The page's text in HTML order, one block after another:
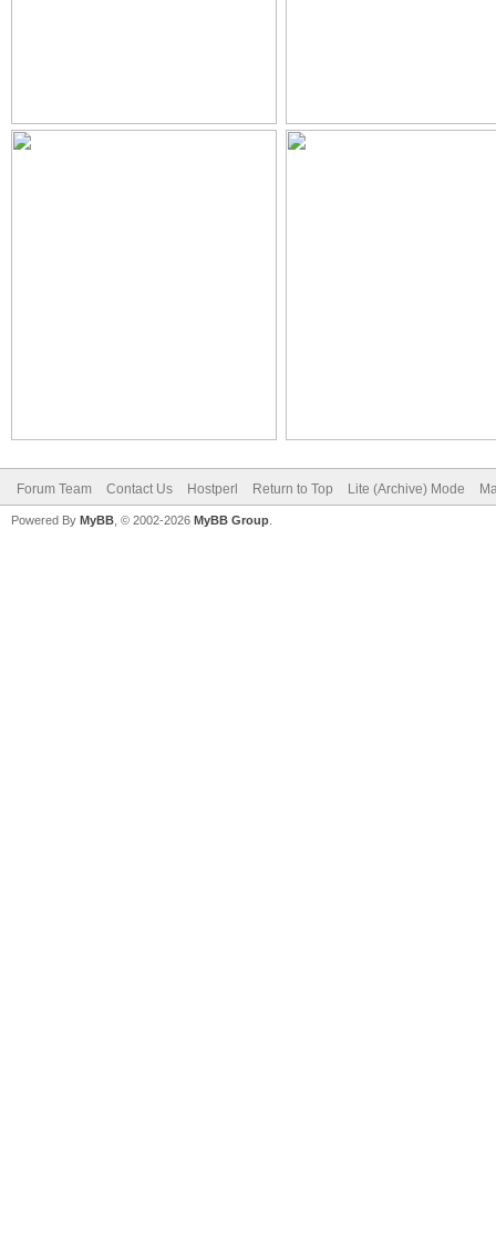
Forum Team Contact Us Hostperl Return to Top Lite (Archive) Mode
Powered By MyBB , © 2002-2026 MyBB Group